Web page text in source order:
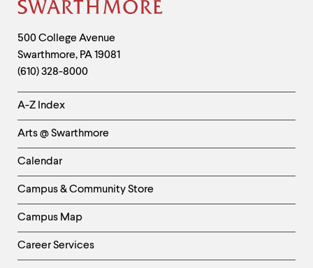
Site
Footer
Contact
Information
500 College Avenue
Swarthmore, PA19081
(610) 328-8000
Helpful
Links
-
Left
Column
A-Z Index
Arts @ Swarthmore
Calendar
Campus & Community Store
Campus Map
Career Services